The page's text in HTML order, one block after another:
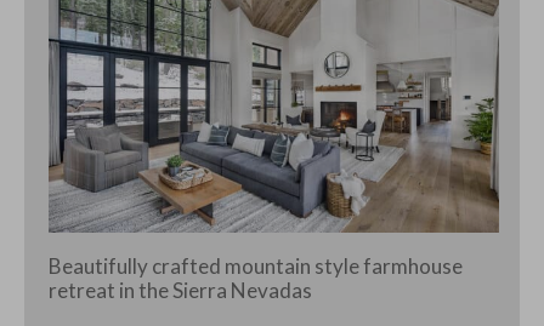
Beautifully crafted mountain style farmhouse
retreat in the Sierra Nevadas